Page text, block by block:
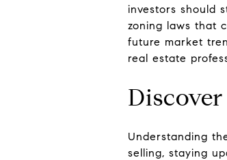
investors should
zoning laws that
future market
real estate
Understanding
selling, staying